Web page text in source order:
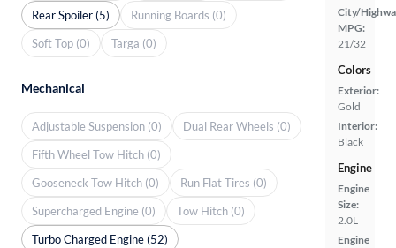
City/
MPG:
21/32
Colors
Exterior:
Gold
Interior:
Black
Engine
Engine
Size:
2.0L
Engine
Rear Spoiler (5)
Running Boards (0)
Soft Top (0)
Targa (0)
Mechanical
Adjustable Suspension (0)
Dual Rear Wheels (0)
Fifth Wheel Tow Hitch (0)
Gooseneck Tow Hitch (0)
Run Flat Tires (0)
Supercharged Engine (0)
Tow Hitch (0)
Turbo Charged Engine (52)